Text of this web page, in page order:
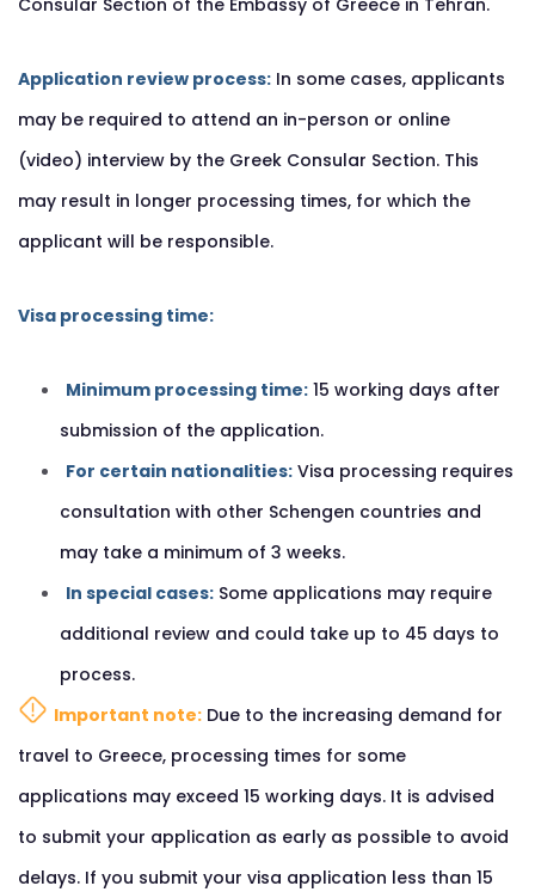
Consular Section of the Embassy of Greece in Tehran.
Application review process: In some cases, applicants
may be required to attend an in-person or online
(video) interview by the Greek Consular Section. This
may result in longer processing times, for which the
applicant will be responsible.
Visa processing time:
Minimum processing time: 15 working days after
submission of the application.
For certain nationalities: Visa processing requires
consultation with other Schengen countries and
may take a minimum of 3 weeks.
In special cases: Some applications may require
additional review and could take up to 45 days to
process.
Important note: Due to the increasing demand for
travel to Greece, processing times for some
applications may exceed 15 working days. It is advised
to submit your application as early as possible to avoid
delays. If you submit your visa application less than 15